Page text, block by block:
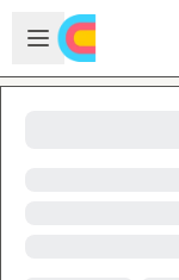
Skip to main content
Open sidebar